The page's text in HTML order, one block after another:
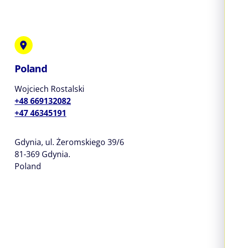
Poland
Wojciech Rostalski
+48 669132082
+47 46345191
Gdynia, ul. Żeromskiego 39/6
81-369 Gdynia.
Poland